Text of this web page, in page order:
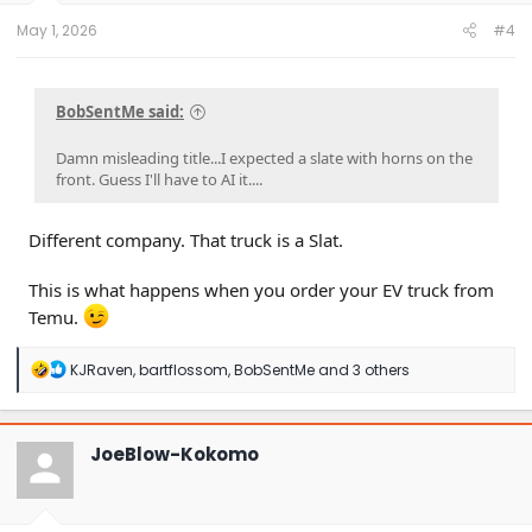
May 1, 2026 #4
BobSentMe said:
Damn misleading title...I expected a slate with horns on the
front. Guess I'll have to AI it....
Different company. That truck is a Slat.
This is what happens when you order your EV truck from
Temu.
R
a
c
t
n
KJRaven,bartflossom,BobSentMeand 3 others
JoeBlow-Kokomo